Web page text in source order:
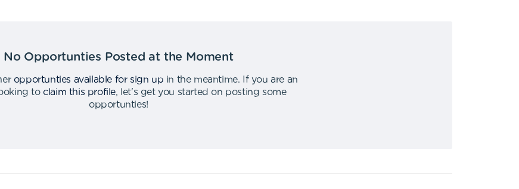
No Opportunties Posted at the Moment
opportunties available for sign up in the meantime.
If you are an
to claim this profile,
let's get you started on posting some
opportunties!